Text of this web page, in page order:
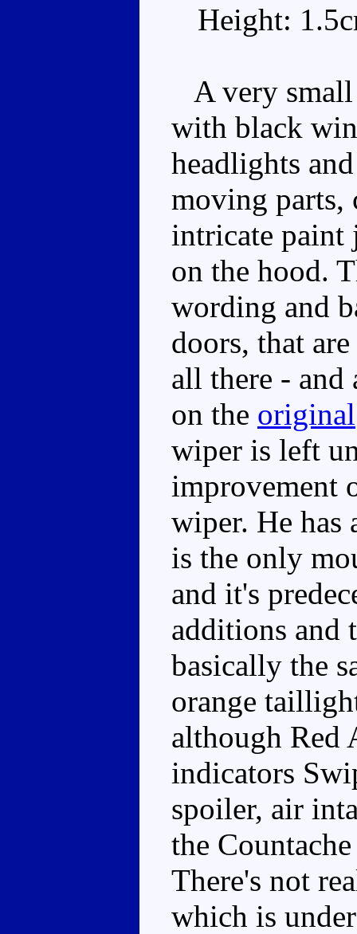
Height:
A very
with black
headlights
moving parts,
intricate paint
on the hood.
wording and
doors, that
all there - and
on the original
wiper is left
improvement
wiper. He has
is the only
and it's
additions and
basically the
orange
although Red
indicators
spoiler, air
the
There's not
which is